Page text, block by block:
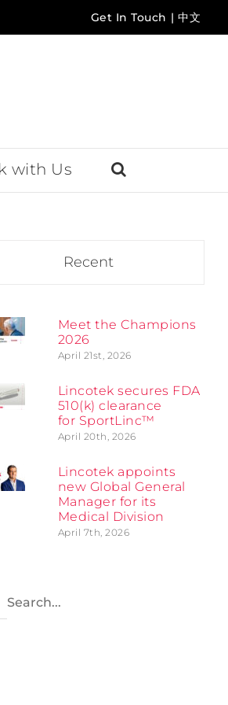
Get In Touch | 中文
with Us
Recent
Meet the Champions
2026
April 21st, 2026
Lincotek secures FDA
510(k) clearance
for SportLinc™
April 20th, 2026
Lincotek appoints
new Global General
Manager for its
Medical Division
April 7th, 2026